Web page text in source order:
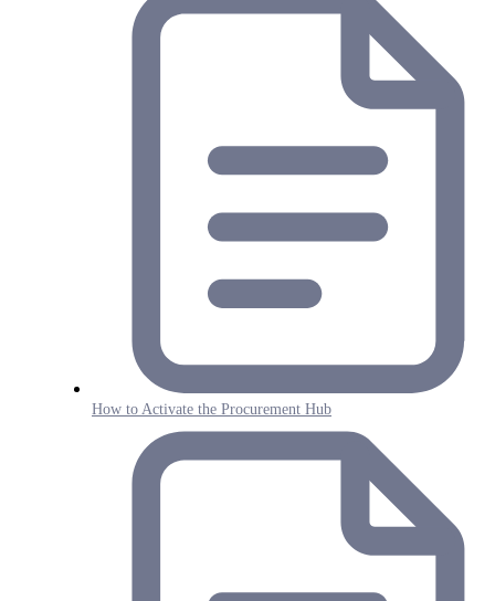
How to Activate the Procurement Hub